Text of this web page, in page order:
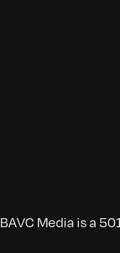
BAVC Media is a